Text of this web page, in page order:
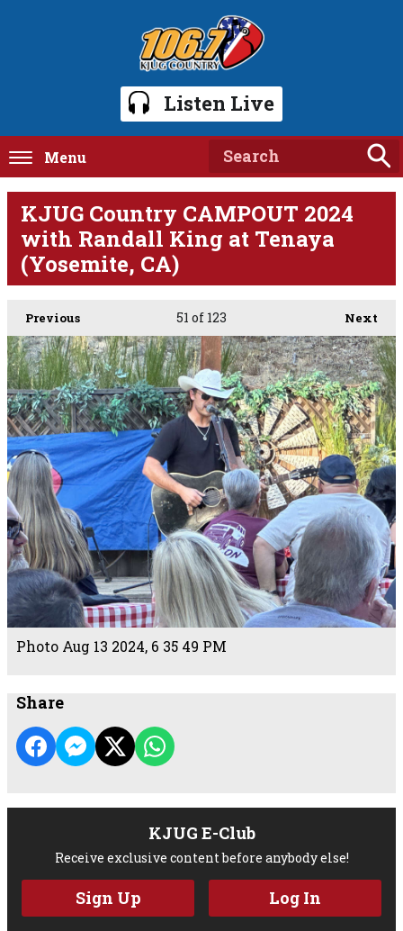
Listen Live
Menu
KJUG Country CAMPOUT 2024
with Randall King at Tenaya
(Yosemite, CA)
Previous Next
51 of 123
Photo Aug 13 2024, 6 35 49 PM
Share
KJUG E-Club
Receive exclusive content before anybody else!
Sign Up Log In